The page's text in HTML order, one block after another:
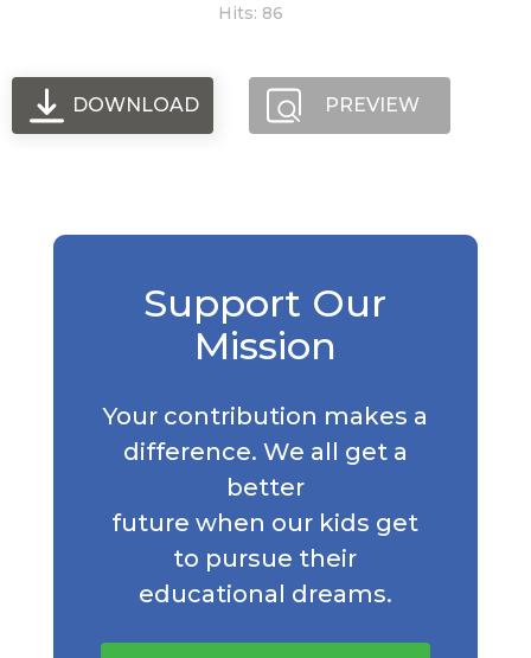
Hits: 86
DOWNLOAD PREVIEW
Support Our
Mission
Your contribution makes a
difference. We all get a
better
future when our kids get
to pursue their
educational dreams.